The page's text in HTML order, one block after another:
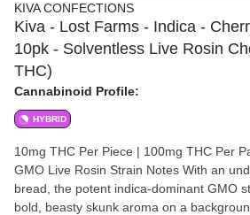
KIVA CONFECTIONS
Kiva - Lost Farms - Indica -
10pk - Solventless Live Rosin
THC)
Cannabinoid Profile:
HYBRID
10mg THC Per Piece | 100mg THC Per Package
GMO Live Rosin Strain Notes With an underlying breath of garlic
bread, the potent indica-dominant GMO
bold, beasty skunk aroma on a